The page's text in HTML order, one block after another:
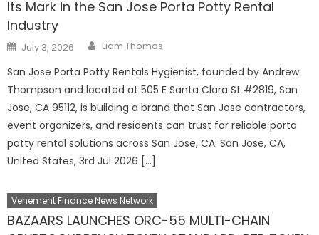
Its Mark in the San Jose Porta Potty Rental
Industry
Posted
on
July 3, 2026 Author
Liam Thomas
San Jose Porta Potty Rentals Hygienist, founded by Andrew
Thompson and located at 505 E Santa Clara St #2819, San
Jose, CA 95112, is building a brand that San Jose contractors,
event organizers, and residents can trust for reliable porta
potty rental solutions across San Jose, CA. San Jose, CA,
United States, 3rd Jul 2026 […]
Vehement Finance News Network
BAZAARS LAUNCHES ORC-55 MULTI-CHAIN